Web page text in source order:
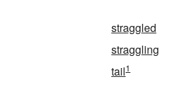
straggled
straggling
tail1